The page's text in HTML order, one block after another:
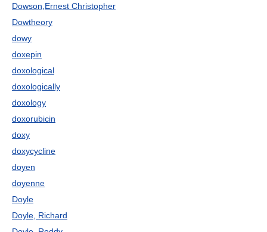
Dowson,Ernest Christopher
Dowtheory
dowy
doxepin
doxological
doxologically
doxology
doxorubicin
doxy
doxycycline
doyen
doyenne
Doyle
Doyle, Richard